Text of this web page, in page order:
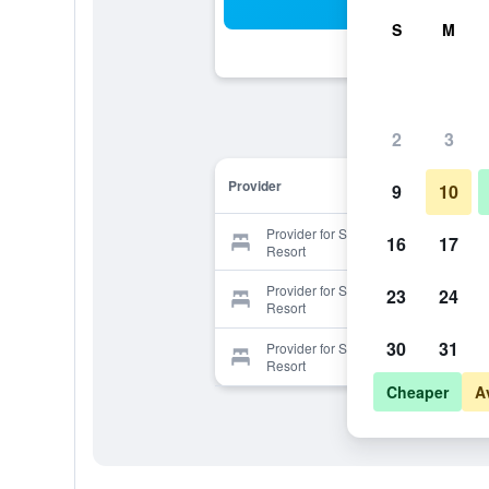
Provider
Provider for Serenity Beaches
Resort
Provider for Serenity Beaches
Resort
Provider for Serenity Beaches
Resort
S M
2 3
9 10
16 17
23 24
30 31
Cheaper